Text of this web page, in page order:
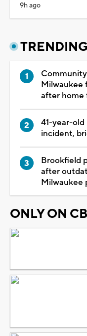
9h ago
TRENDING
Milwaukee
after home
41-year-
incident,
Brookfield
after
Milwaukee
ONLY ON